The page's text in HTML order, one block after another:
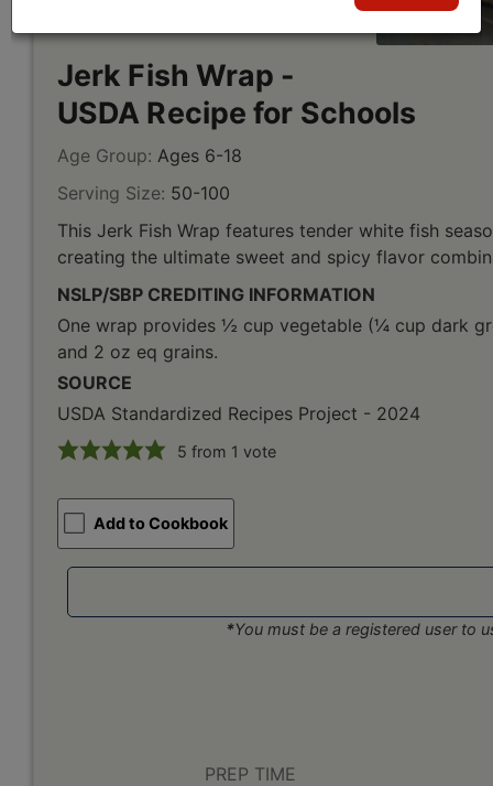
Jerk Fish Wrap -
USDA Recipe for Schools
Age Group: Ages 6-18
Serving Size: 50-100
This Jerk Fish Wrap features tender white fish
creating the ultimate sweet and spicy flavor
NSLP/SBP CREDITING INFORMATION
One wrap provides ½ cup vegetable (¼ cup dark
and 2 oz eq grains.
SOURCE
USDA Standardized Recipes Project - 2024
5 from 1 vote
Add to Cookbook
*You must be a registered user to
PREP TIME